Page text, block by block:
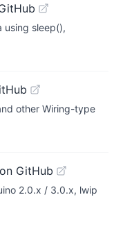
using sleep(),
other Wiring-type
GitHub
2.0.x / 3.0.x, lwip